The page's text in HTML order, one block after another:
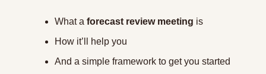
What a forecast review meeting is
How it’ll help you
And a simple framework to get you started